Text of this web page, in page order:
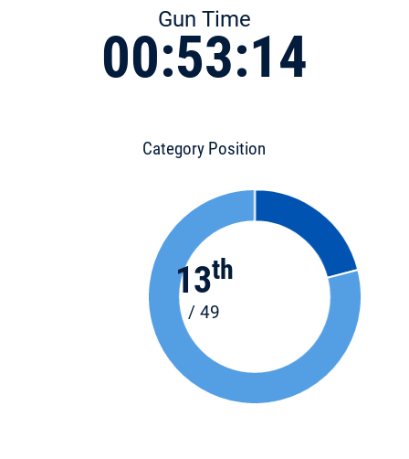
Gun Time
00:53:14
Category Position
13th
/ 49